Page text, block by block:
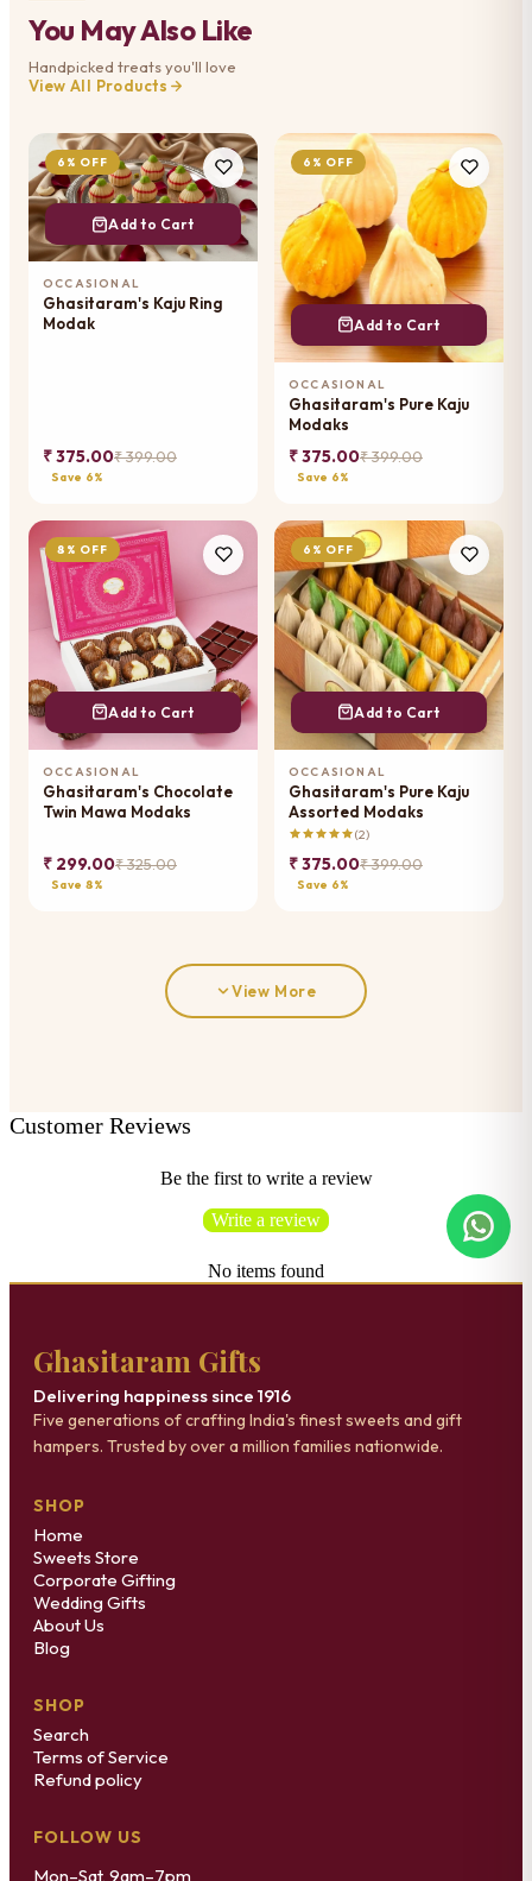
You May Also Like
Handpicked treats you'll love
View All Products
6% OFF
Add to Cart
OCCASIONAL
Ghasitaram's Kaju Ring
Modak
₹ 375.00₹ 399.00
Save 6%
6% OFF
Add to Cart
OCCASIONAL
Ghasitaram's Pure Kaju
Modaks
₹ 375.00₹ 399.00
Save 6%
8% OFF
Add to Cart
OCCASIONAL
Ghasitaram's Chocolate
Twin Mawa Modaks
₹ 299.00₹ 325.00
Save 8%
6% OFF
Add to Cart
OCCASIONAL
Ghasitaram's Pure Kaju
Assorted Modaks
(2)
₹ 375.00₹ 399.00
Save 6%
View More
Customer Reviews
Be the first to write a review
Write a review
No items found
Ghasitaram Gifts
Delivering happiness since 1916
Five generations of crafting India's finest sweets and gift
hampers. Trusted by over a million families nationwide.
SHOP
Home
Sweets Store
Corporate Gifting
Wedding Gifts
About Us
Blog
SHOP
Search
Terms of Service
Refund policy
FOLLOW US
Mon–Sat, 9am–7pm